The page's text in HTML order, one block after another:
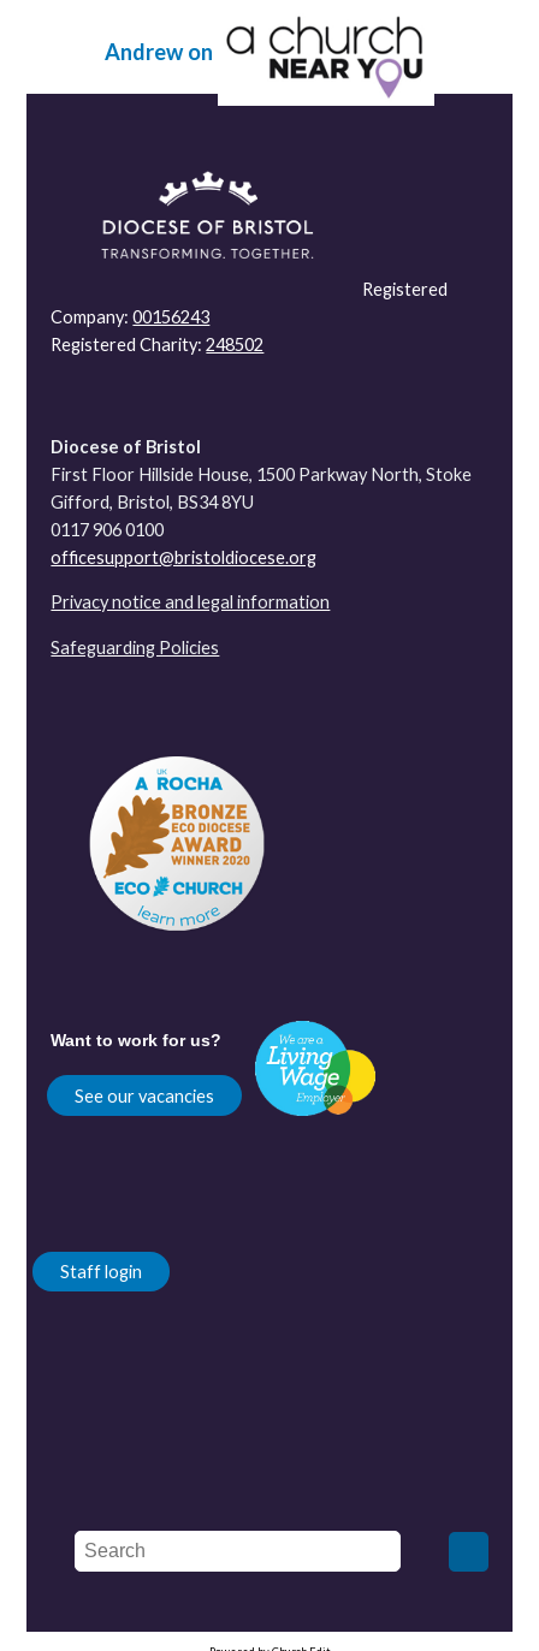
Andrew on
Registered
Company:00156243
Registered Charity:248502
Diocese of Bristol
First Floor Hillside House, 1500 Parkway North, Stoke
Gifford, Bristol, BS34 8YU
0117 906 0100
officesupport@bristoldiocese.org
Privacy notice and legal information
Safeguarding Policies
Want to work for us?
See our vacancies
Staff login